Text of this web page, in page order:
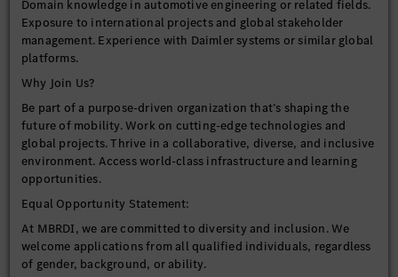
processing and Sensor Fusion techniques.
Automotive Domain Knowledge:
Familiarity with automotive communication
Understanding of safety-critical systems and
standards (ISO 26262).
✨ Preferred Skills (Nice to Have)
Experience with MLOps practices and tools for model
lifecycle management.
Familiarity with automotive operating systems
like AUTOSAR or QNX.
Domain knowledge in automotive engineering or related fields.
Exposure to international projects and global stakeholder
management. Experience with Daimler systems or similar global
platforms.
Why Join Us?
Be part of a purpose-driven organization that’s shaping the
future of mobility. Work on cutting-edge technologies and
global projects. Thrive in a collaborative, diverse, and inclusive
environment. Access world-class infrastructure and learning
opportunities.
Equal Opportunity Statement:
At MBRDI, we are committed to diversity and inclusion. We
welcome applications from all qualified individuals, regardless
of gender, background, or ability.